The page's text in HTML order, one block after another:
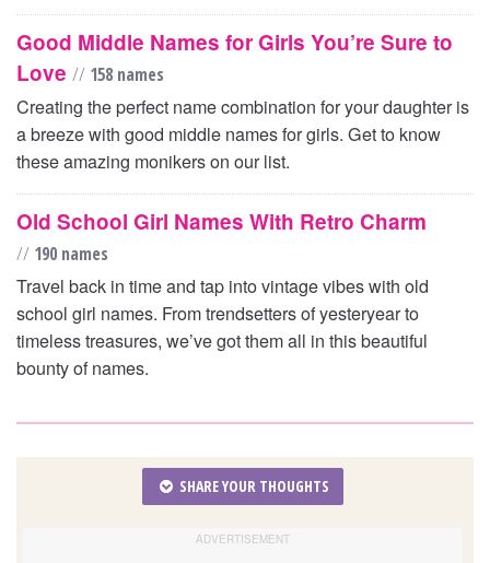
Good Middle Names for Girls You’re Sure to
Love // 158 names
Creating the perfect name combination for your daughter is
a breeze with good middle names for girls. Get to know
these amazing monikers on our list.
Old School Girl Names With Retro Charm
// 190 names
Travel back in time and tap into vintage vibes with old
school girl names. From trendsetters of yesteryear to
timeless treasures, we’ve got them all in this beautiful
bounty of names.
SHARE YOUR THOUGHTS